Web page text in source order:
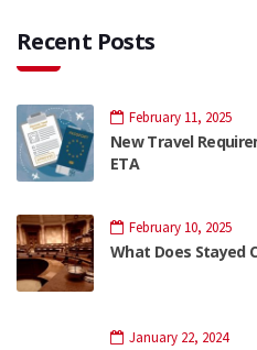
Recent Posts
February 11, 2025
New Travel
ETA
February 10, 2025
What Does Stayed
January 22, 2024